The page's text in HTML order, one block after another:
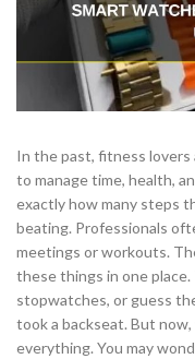
In the past, fitness
to manage time, health,
exactly how many steps
beating. Professionals
meetings or workouts.
these things in one
stopwatches, or guess
took a backseat. But
everything. You may